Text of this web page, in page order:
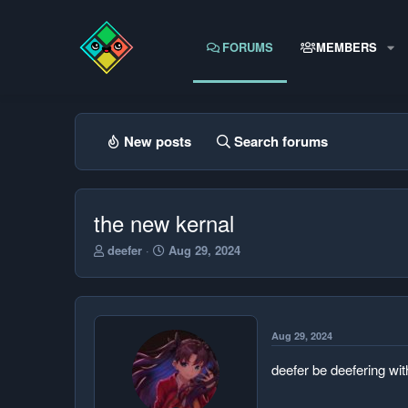
FORUMS MEMBERS
New posts Search forums
the new kernal
T
r
e
a
deefer
S
a
r
t
d
a
t
e
Aug 29, 2024
Aug 29, 2024
deefer be deefering